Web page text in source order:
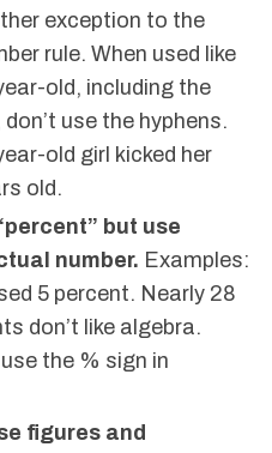
exception to the
rule. When used like
old, including the
use the hyphens.
old girl kicked her
old.
but use
number. Examples:
5 percent. Nearly 28
don’t like algebra.
the % sign in
figures and